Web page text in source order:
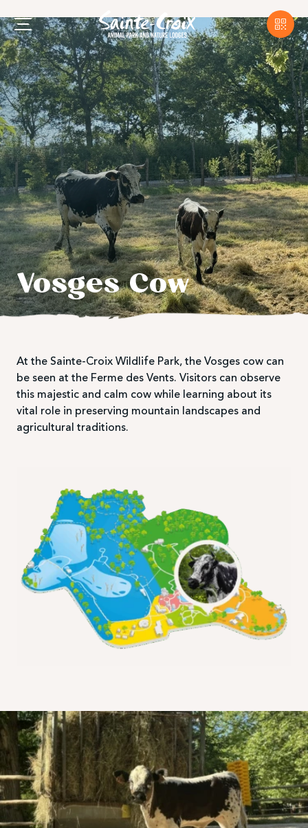
Vosges Cow
At the Sainte-Croix Wildlife Park, the Vosges cow can
be seen at the Ferme des Vents. Visitors can observe
this majestic and calm cow while learning about its
vital role in preserving mountain landscapes and
agricultural traditions.